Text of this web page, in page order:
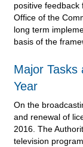
positive feedback
Office of the
long term
basis of the
Major Tasks
Year
On the
and renewal of
2016. The
television